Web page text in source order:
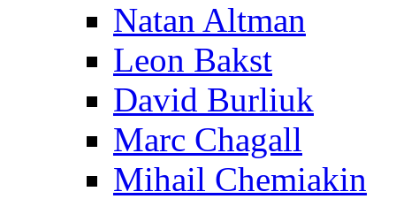
Natan Altman
Leon Bakst
David Burliuk
Marc Chagall
Mihail Chemiakin